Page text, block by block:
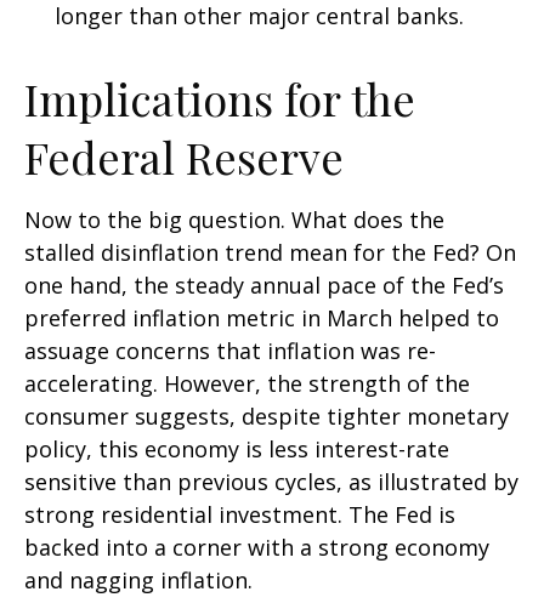
longer than other major central banks.
Implications for the
Federal Reserve
Now to the big question. What does the
stalled disinflation trend mean for the Fed? On
one hand, the steady annual pace of the Fed’s
preferred inflation metric in March helped to
assuage concerns that inflation was re-
accelerating. However, the strength of the
consumer suggests, despite tighter monetary
policy, this economy is less interest-rate
sensitive than previous cycles, as illustrated by
strong residential investment. The Fed is
backed into a corner with a strong economy
and nagging inflation.